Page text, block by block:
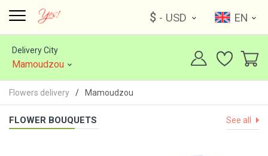
$ - USD EN
Delivery City
Mamoudzou
Flowers delivery Mamoudzou
FLOWER BOUQUETS See all